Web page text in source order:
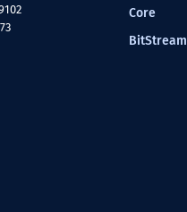
Core
BitStream